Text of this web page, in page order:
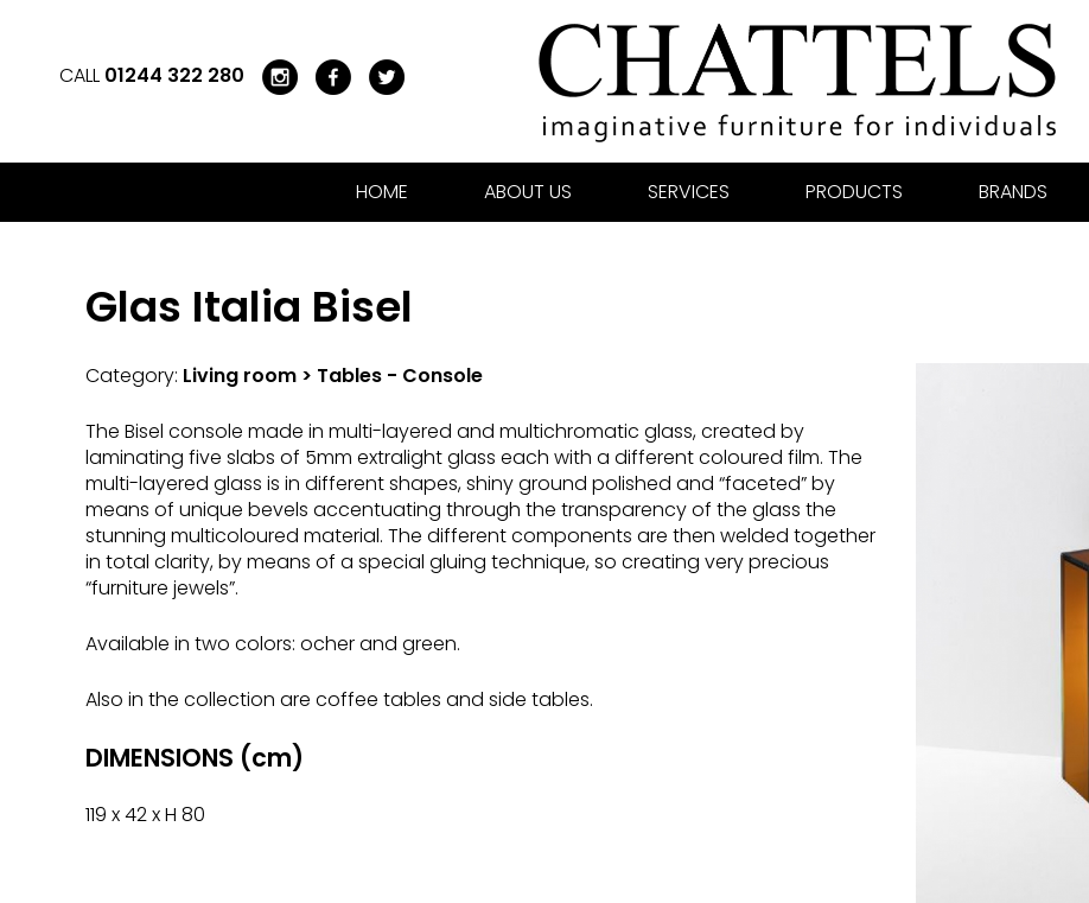
CALL 01244 322 280
HOME ABOUT US SERVICES PRODUCTS BRANDS
Glas Italia Bisel
Category: Living room > Tables - Console
The Bisel console made in multi-layered and multichromatic glass, created by
laminating five slabs of 5mm extralight glass each with a different coloured film. The
multi-layered glass is in different shapes, shiny ground polished and “faceted” by
means of unique bevels accentuating through the transparency of the glass the
stunning multicoloured material. The different components are then welded together
in total clarity, by means of a special gluing technique, so creating very precious
“furniture jewels”.
Available in two colors: ocher and green.
Also in the collection are coffee tables and side tables.
DIMENSIONS (cm)
119 x 42 x H 80